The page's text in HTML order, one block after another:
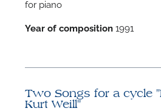
for piano
Year of composition 1991
Two Songs for a cycle
Kurt Weill"